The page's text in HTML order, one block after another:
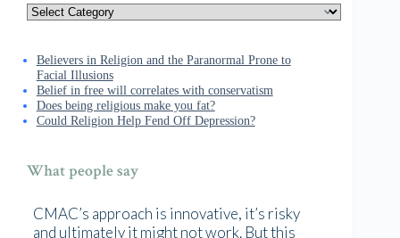
Believers in Religion and the Paranormal Prone to
Facial Illusions
Belief in free will correlates with conservatism
Does being religious make you fat?
Could Religion Help Fend Off Depression?
What people say
CMAC’s approach is innovative, it’s risky
and ultimately it might not work. But this